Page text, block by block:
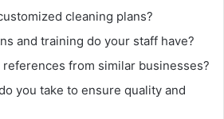
cleaning plans?
and training do your staff have?
references from similar businesses?
you take to ensure quality and